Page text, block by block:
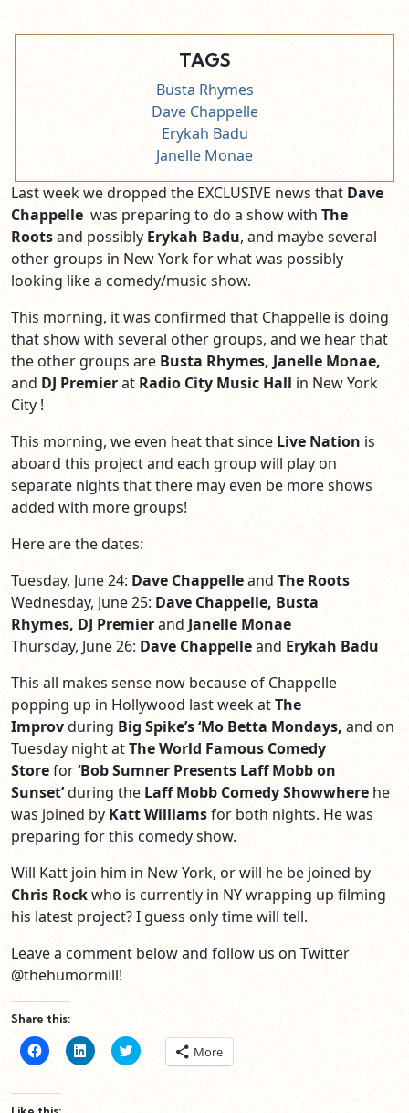
TAGS
Busta Rhymes
Dave Chappelle
Erykah Badu
Janelle Monae
Last week we dropped the EXCLUSIVE news that Dave
Chappelle was preparing to do a show with The
Rootsand possibly Erykah Badu, and maybe several
other groups in New York for what was possibly
looking like a comedy/music show.
This morning, it was confirmed that Chappelle is doing
that show with several other groups, and we hear that
the other groups are Busta Rhymes, Janelle Monae,
andDJ Premierat Radio City Music Hall in New York
City !
This morning, we even heat that since Live Nation is
aboard this project and each group will play on
separate nights that there may even be more shows
added with more groups!
Here are the dates:
Tuesday, June 24: Dave Chappelleand The Roots
Wednesday, June 25: Dave Chappelle, Busta
Rhymes, DJ Premierand Janelle Monae
Thursday, June 26: Dave Chappelleand Erykah Badu
This all makes sense now because of Chappelle
popping up in Hollywood last week atThe
Improvduring Big Spike’s ‘Mo Betta Mondays, and on
Tuesday night atThe World Famous Comedy
Storefor‘Bob Sumner Presents Laff Mobb on
Sunset’during the Laff Mobb Comedy Showwhere he
was joined by Katt Williamsfor both nights. He was
preparing for this comedy show.
Will Katt join him in New York, or will he be joined by
Chris Rockwho is currently in NY wrapping up filming
his latest project? I guess only time will tell.
Leave a comment below and follow us on Twitter
@thehumormill!
Share this:
Click
to
Facebook
(Opens
Click
to
LinkedIn
Click
to More